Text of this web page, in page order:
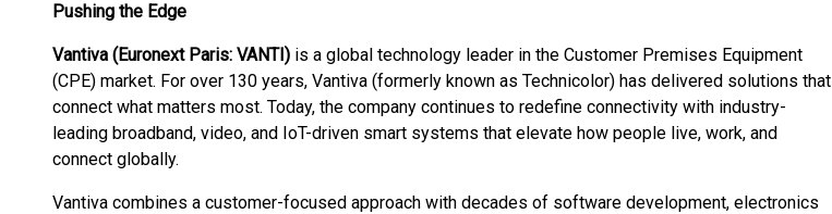
Pushing the Edge
Vantiva (Euronext Paris: VANTI) is a global technology leader in the Customer Premises Equipment
(CPE) market. For over 130 years, Vantiva (formerly known as Technicolor) has delivered solutions that
connect what matters most. Today, the company continues to redefine connectivity with industry-
leading broadband, video, and IoT-driven smart systems that elevate how people live, work, and
connect globally.
Vantiva combines a customer-focused approach with decades of software development, electronics